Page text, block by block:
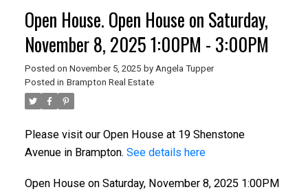
Open House. Open House on Saturday,
November 8, 2025 1:00PM - 3:00PM
Posted on November 5, 2025 by Angela Tupper
Posted in Brampton Real Estate
Please visit our Open House at 19 Shenstone
Avenue in Brampton. See details here
Open House on Saturday, November 8, 2025 1:00PM